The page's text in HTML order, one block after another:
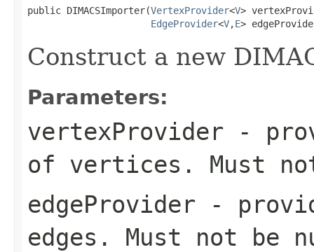
public DIMACSImporter(VertexProvider<V>
EdgeProvider<V,E>
Construct a new
Parameters:
vertexProvider -
of vertices. Must
edgeProvider -
edges. Must not be